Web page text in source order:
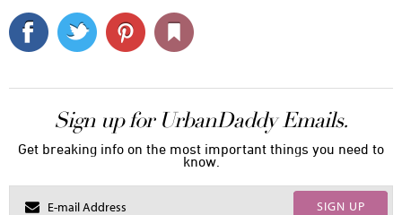
Sign up for UrbanDaddy Emails.
Get breaking info on the most important things you need to
know.
SIGN UP